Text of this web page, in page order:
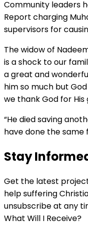
Community leaders
Report charging
supervisors for
The widow of
is a shock to our
a great and
him so much but
we thank God for His
“He died saving
have done the same
Stay
Get the latest
help suffering
unsubscribe at any
What Will I Receive?